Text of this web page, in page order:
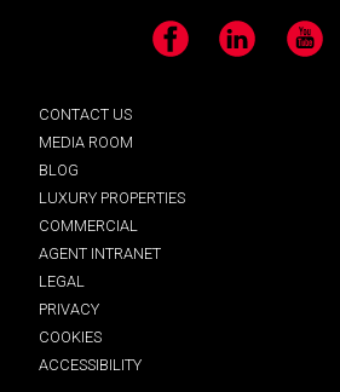
Facebook LinkedIn YouTube
CONTACT US
MEDIA ROOM
BLOG
LUXURY PROPERTIES
COMMERCIAL
AGENT INTRANET
LEGAL
PRIVACY
COOKIES
ACCESSIBILITY